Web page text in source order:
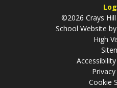
©2026 Crays
School Website by
High
Cookie